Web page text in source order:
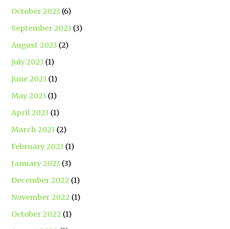
October 2023 (6)
September 2023 (3)
August 2023 (2)
July 2023 (1)
June 2023 (1)
May 2023 (1)
April 2023 (1)
March 2023 (2)
February 2023 (1)
January 2023 (3)
December 2022 (1)
November 2022 (1)
October 2022 (1)